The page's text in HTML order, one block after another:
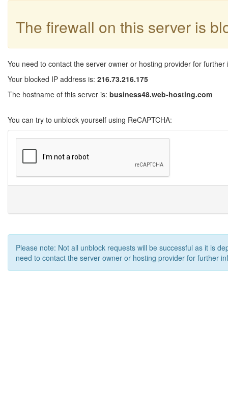
The firewall on this server is
You need to contact the server owner or hosting provider for further
Your blocked IP address is: 216.73.216.175
The hostname of this server is: business48.web-hosting.com
You can try to unblock yourself using ReCAPTCHA:
Please note: Not all unblock requests will be successful as it is
need to contact the server owner or hosting provider for further